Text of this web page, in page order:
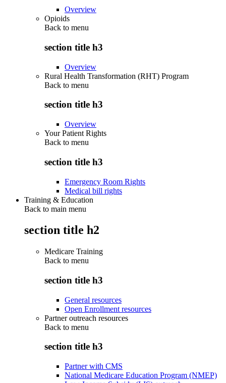
Overview
Opioids
Back to menu
section title h3
Overview
Rural Health Transformation (RHT) Program
Back to menu
section title h3
Overview
Your Patient Rights
Back to menu
section title h3
Emergency Room Rights
Medical bill rights
Training & Education
Back to main menu
section title h2
Medicare Training
Back to menu
section title h3
General resources
Open Enrollment resources
Partner outreach resources
Back to menu
section title h3
Partner with CMS
National Medicare Education Program (NMEP)